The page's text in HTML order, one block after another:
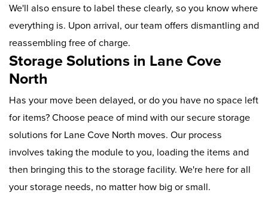
We'll also ensure to label these clearly, so you know where
everything is. Upon arrival, our team offers dismantling and
reassembling free of charge.
Storage Solutions in Lane Cove
North
Has your move been delayed, or do you have no space left
for items? Choose peace of mind with our secure storage
solutions for Lane Cove North moves. Our process
involves taking the module to you, loading the items and
then bringing this to the storage facility. We're here for all
your storage needs, no matter how big or small.